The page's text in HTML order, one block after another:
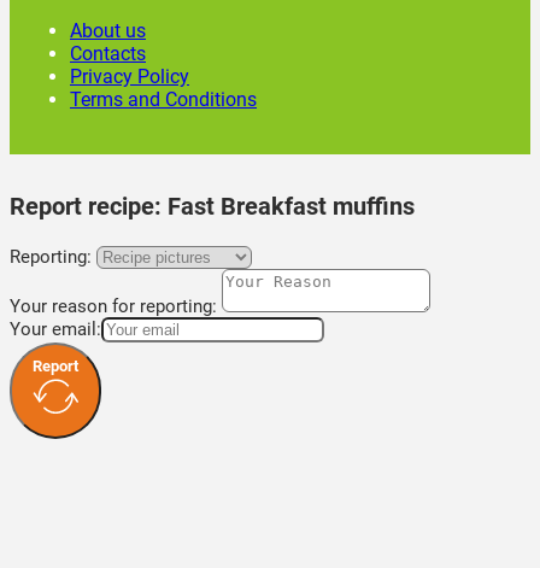
About us
Contacts
Privacy Policy
Terms and Conditions
Report recipe: Fast Breakfast muffins
Reporting:
Your reason for reporting:
Your email:
Report